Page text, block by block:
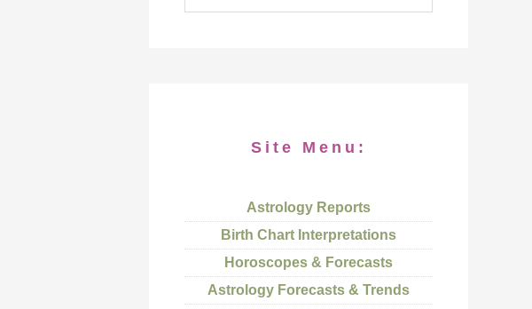
Site Menu:
Astrology Reports
Birth Chart Interpretations
Horoscopes & Forecasts
Astrology Forecasts & Trends